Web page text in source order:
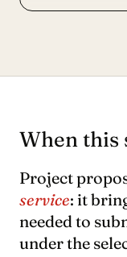
When this
Project
service: it
needed to
under the